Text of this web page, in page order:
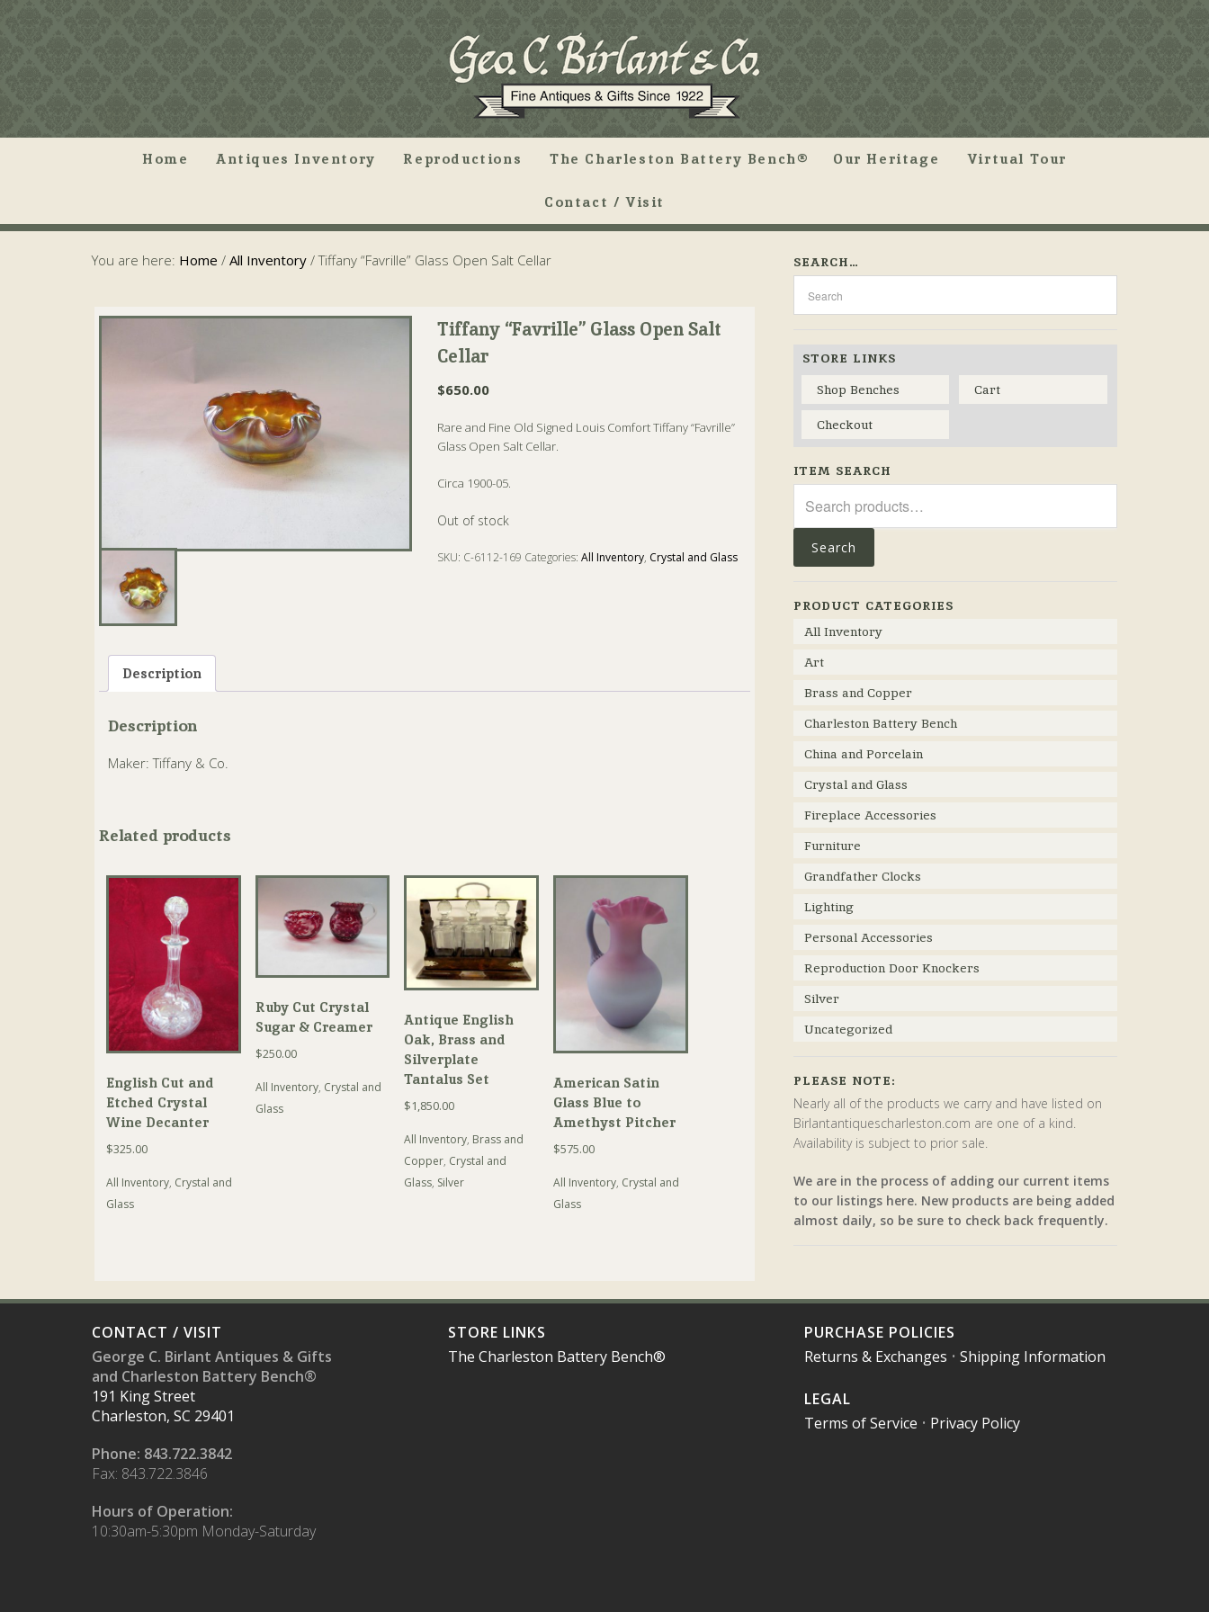
Home Antiques Inventory Reproductions The Charleston Battery Bench® Our Heritage Virtual Tour
Contact / Visit
You are here: Home / All Inventory /Tiffany “Favrille” Glass Open Salt Cellar
Tiffany “Favrille” Glass Open Salt
Cellar
$650.00
Rare and Fine Old Signed Louis Comfort Tiffany “Favrille”
Glass Open Salt Cellar.
Circa 1900-05.
Out of stock
SKU: C-6112-169 Categories:All Inventory, Crystal and Glass
Description
Description
Maker: Tiffany & Co.
Related products
English Cut and
Etched Crystal
Wine Decanter
$325.00
All Inventory, Crystal and
Glass
Ruby Cut Crystal
Sugar & Creamer
$250.00
All Inventory, Crystal and
Glass
Antique English
Oak, Brass and
Silverplate
Tantalus Set
$1,850.00
All Inventory, Brass and
Copper, Crystal and
Glass, Silver
American Satin
Glass Blue to
Amethyst Pitcher
$575.00
All Inventory, Crystal and
Glass
SEARCH…
STORE LINKS
Shop Benches
Cart
Checkout
ITEM SEARCH
for:
Search
PRODUCT CATEGORIES
All Inventory
Art
Brass and Copper
Charleston Battery Bench
China and Porcelain
Crystal and Glass
Fireplace Accessories
Furniture
Grandfather Clocks
Lighting
Personal Accessories
Reproduction Door Knockers
Silver
Uncategorized
PLEASE NOTE:
Nearly all of the products we carry and have listed on
Birlantantiquescharleston.com are one of a kind.
Availability is subject to prior sale.
We are in the process of adding our current items
to our listings here. New products are being added
almost daily, so be sure to check back frequently.
CONTACT / VISIT
George C. Birlant Antiques & Gifts
and Charleston Battery Bench®
191 King Street
Charleston, SC 29401
Phone: 843.722.3842
Fax: 843.722.3846
Hours of Operation:
10:30am-5:30pm Monday-Saturday
STORE LINKS
The Charleston Battery Bench®
PURCHASE POLICIES
Returns & Exchanges • Shipping Information
LEGAL
Terms of Service • Privacy Policy